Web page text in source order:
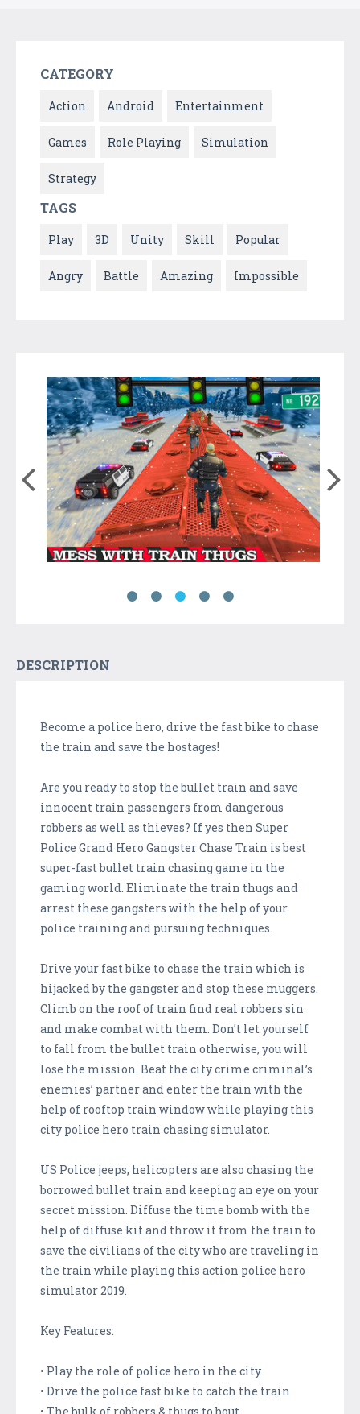
CATEGORY
Action Android Entertainment
Games Role Playing Simulation
Strategy
TAGS
Play 3D Unity Skill Popular
Angry Battle Amazing Impossible
DESCRIPTION
Become a police hero, drive the fast bike to chase
the train and save the hostages!
Are you ready to stop the bullet train and save
innocent train passengers from dangerous
robbers as well as thieves? If yes then Super
Police Grand Hero Gangster Chase Train is best
super-fast bullet train chasing game in the
gaming world. Eliminate the train thugs and
arrest these gangsters with the help of your
police training and pursuing techniques.
Drive your fast bike to chase the train which is
hijacked by the gangster and stop these muggers.
Climb on the roof of train find real robbers sin
and make combat with them. Don’t let yourself
to fall from the bullet train otherwise, you will
lose the mission. Beat the city crime criminal’s
enemies’ partner and enter the train with the
help of rooftop train window while playing this
city police hero train chasing simulator.
US Police jeeps, helicopters are also chasing the
borrowed bullet train and keeping an eye on your
secret mission. Diffuse the time bomb with the
help of diffuse kit and throw it from the train to
save the civilians of the city who are traveling in
the train while playing this action police hero
simulator 2019.
Key Features:
• Play the role of police hero in the city
• Drive the police fast bike to catch the train